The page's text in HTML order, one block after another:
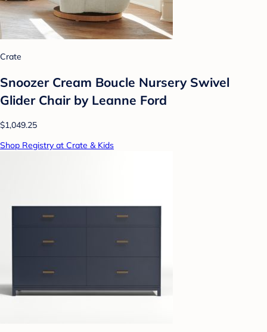
Crate
Snoozer Cream Boucle Nursery Swivel
Glider Chair by Leanne Ford
$1,049.25
Shop Registry at Crate & Kids